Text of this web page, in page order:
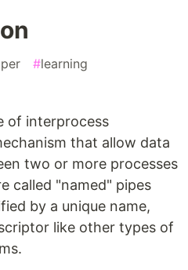
#learning
of interprocess
that allow data
two or more processes
called "named" pipes
by a unique name,
like other types of